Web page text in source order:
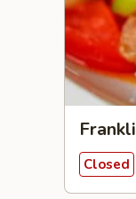
Closed